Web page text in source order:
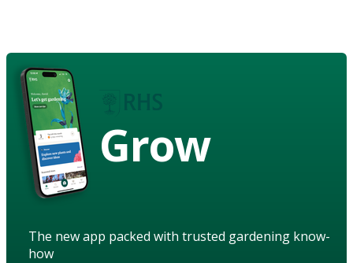
Grow
The new app packed with trusted gardening know-
how